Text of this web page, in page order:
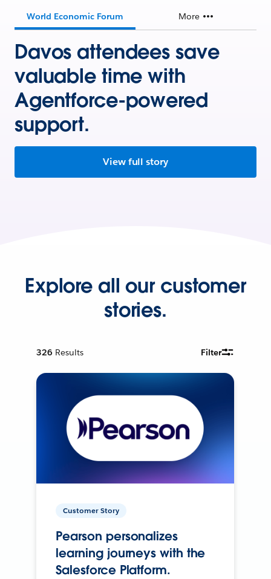
World Economic Forum More
Davos attendees save
valuable time with
Agentforce-powered
support.
View full story
Explore all our customer
stories.
326 Results Filter
Customer Story
Pearson personalizes
learning journeys with the
Salesforce Platform.